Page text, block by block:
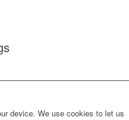
device. We use cookies to let us